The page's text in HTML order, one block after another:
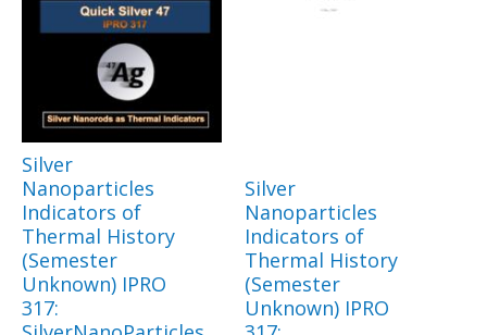
Silver
Nanoparticles
Indicators of
Thermal History
(Semester
Unknown) IPRO
317:
Silver
Nanoparticles
Indicators of
Thermal History
(Semester
Unknown) IPRO